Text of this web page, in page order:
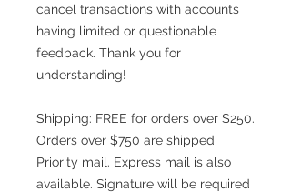
cancel transactions with accounts
having limited or questionable
feedback. Thank you for
understanding!
Shipping: FREE for orders over $250.
Orders over $750 are shipped
Priority mail. Express mail is also
available. Signature will be required